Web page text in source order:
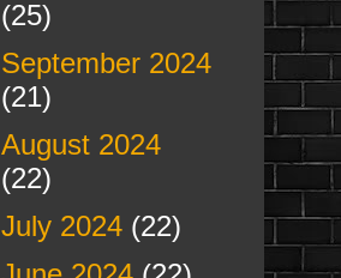
(25)
September 2024
(21)
August 2024
(22)
July 2024(22)